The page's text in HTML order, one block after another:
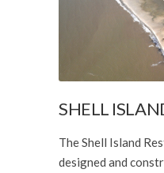
SHELL
The Shell Island
designed and